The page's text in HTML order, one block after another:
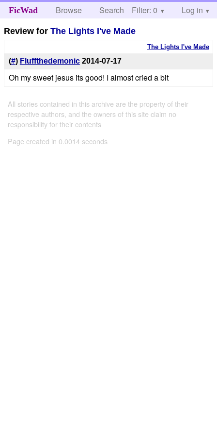
FicWad Browse Search Help
Filter: 0 Log in
Review forThe Lights I've Made
The Lights I've Made
(#) Fluffthedemonic 2014-07-17
Oh my sweet jesus its good! I almost cried a bit
All stories contained in this archive are the property of their
respective authors, and the owners of this site claim no
responsibility for their contents
Page created in 0.0014 seconds